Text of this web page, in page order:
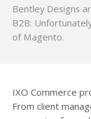
Bentley Designs
B2B.
of Magento.
IXO Commerce
From client